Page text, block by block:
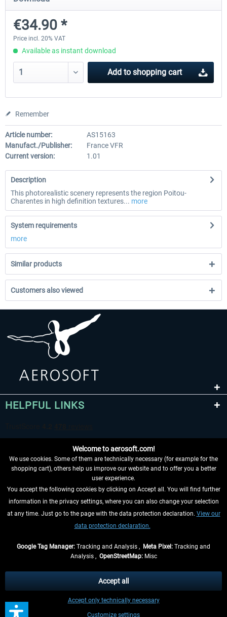
€34.90 *
Price incl. 20% VAT
Available as instant download
Add to shopping cart
Remember
Article number:
AS15163
Manufact./Publisher:
France VFR
Current version:
1.01
Description
This photorealistic scenery represents the region Poitou-
Charentes in high definition textures... more
System requirements
more
Similar products
Customers also viewed
HELPFUL LINKS
WITHDRAW FROM CONTRACT HERE
INFORMATION
, if not otherwise described
** Applies to deliveries within Germany, delivery times for other countries can
be found in theshipping information
Welcome to aerosoft.com!
We use cookies. Some of them are technically necessary (for example for the
shopping cart), others help us improve our website and to offer you a better
user experience.
You accept the following cookies by clicking on Accept all. You will find further
information in the privacy settings, where you can also change your selection
at any time. Just go to the page with the data protection declaration. View our
data protection declaration.
Google Tag Manager: Tracking and Analysis , Meta Pixel: Tracking and
Analysis , OpenStreetMap:Misc
Customize settings
Accept only technically necessary
Accept all